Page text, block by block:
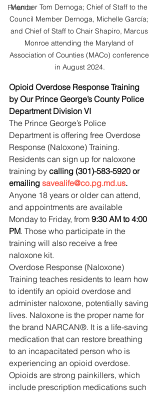
Finance
Member Tom Dernoga; Chief of Staff to the
Council Member Dernoga, Michelle García;
and Chief of Staff to Chair Shapiro, Marcus
Monroe attending the Maryland of
Association of Counties (MACo) conference
in August 2024.
Opioid Overdose Response Training
by Our Prince George’s County Police
Department Division VI
The Prince George’s Police
Department is offering free Overdose
Response (Naloxone) Training.
Residents can sign up for naloxone
training by calling (301)-583-5920 or
emailing savealife@co.pg.md.us.
Anyone 18 years or older can attend,
and appointments are available
Monday to Friday, from 9:30 AM to 4:00
PM. Those who participate in the
training will also receive a free
naloxone kit.
Overdose Response (Naloxone)
Training teaches residents to learn how
to identify an opioid overdose and
administer naloxone, potentially saving
lives. Naloxone is the proper name for
the brand NARCAN®. It is a life-saving
medication that can restore breathing
to an incapacitated person who is
experiencing an opioid overdose.
Opioids are strong painkillers, which
include prescription medications such